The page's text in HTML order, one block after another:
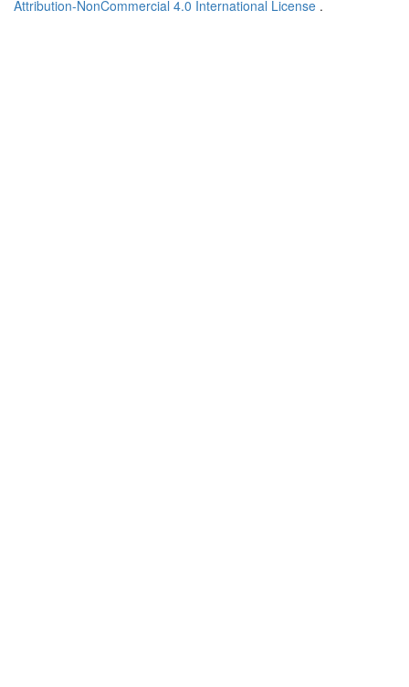
Attribution-NonCommercial 4.0 International License .